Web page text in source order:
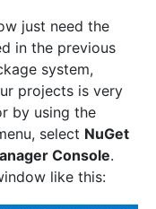
just need the
in the previous
system,
projects is very
by using the
select NuGet
Console.
like this: